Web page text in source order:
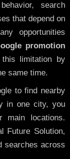
search
that depend on
opportunities
promotion
limitation by
same time.
to find nearby
in one city, you
main locations.
Future Solution,
searches across